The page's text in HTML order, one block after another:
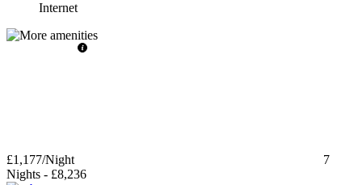
Internet
£1,177/Night
7
Nights - £8,236